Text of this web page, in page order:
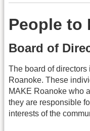
People to
Board of
The board of
Roanoke. These
MAKE Roanoke who
they are responsible
interests of the